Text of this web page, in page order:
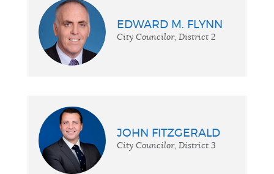
EDWARD M. FLYNN
City Councilor, District 2
JOHN FITZGERALD
City Councilor, District 3